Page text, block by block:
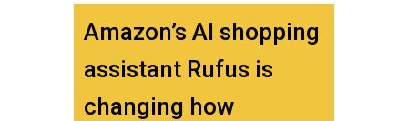
Amazon’s AI shopping
assistant Rufus is
changing how